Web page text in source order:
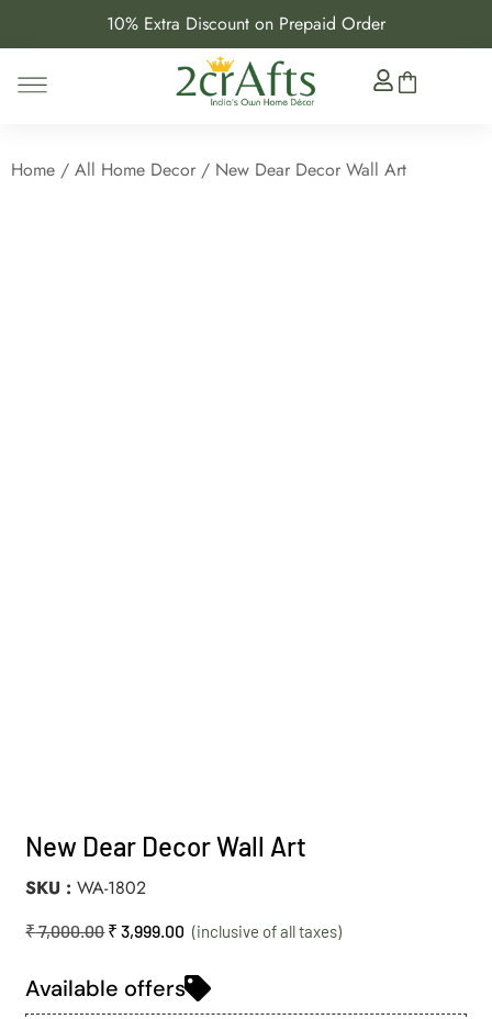
10% Extra Discount on Prepaid Order
Home / All Home Decor / New Dear Decor Wall Art
New Dear Decor Wall Art
SKU WA-1802
₹7,000.00₹ 3,999.00
Available offers